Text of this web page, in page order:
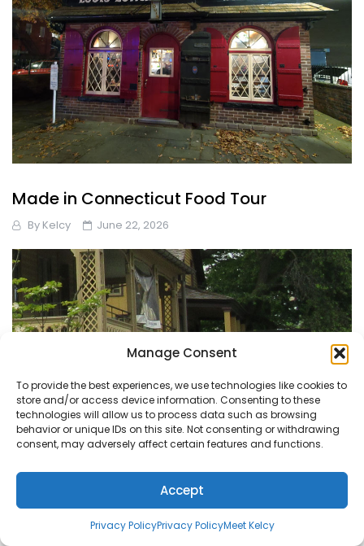
Manage Consent
To provide the best experiences, we use technologies like cookies to
store and/or access device information. Consenting to these
technologies will allow us to process data such as browsing
behavior or unique IDs on this site. Not consenting or withdrawing
consent, may adversely affect certain features and functions.
Accept
Privacy PolicyPrivacy PolicyMeet Kelcy
Made in Connecticut Food Tour
By Kelcy June 22, 2026
Let’s Explore the Greenwich Historical
Society Together